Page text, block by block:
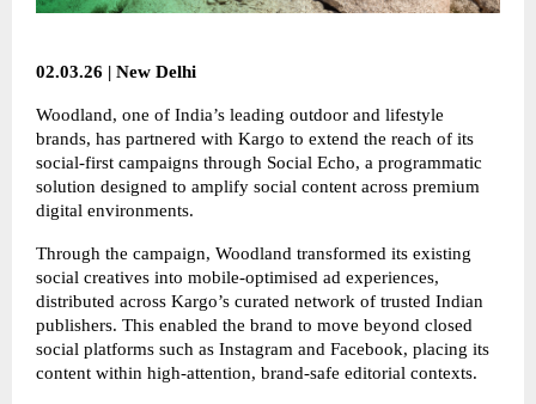
02.03.26 | New Delhi
Woodland, one of India’s leading outdoor and lifestyle
brands, has partnered with Kargo to extend the reach of its
social-first campaigns through Social Echo, a programmatic
solution designed to amplify social content across premium
digital environments.
Through the campaign, Woodland transformed its existing
social creatives into mobile-optimised ad experiences,
distributed across Kargo’s curated network of trusted Indian
publishers. This enabled the brand to move beyond closed
social platforms such as Instagram and Facebook, placing its
content within high-attention, brand-safe editorial contexts.